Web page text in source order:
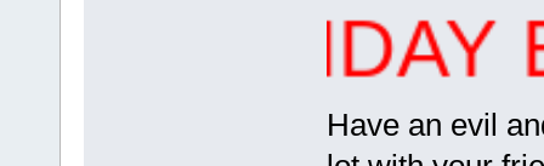
BIRTHDAY
Have an evil